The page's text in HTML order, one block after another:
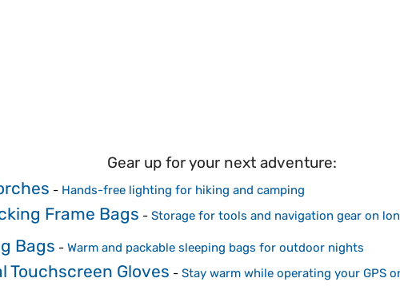
Gear up for your next adventure:
- Hands-free lighting for hiking and camping
Frame Bags - Storage for tools and navigation gear on
Bags - Warm and packable sleeping bags for outdoor nights
Touchscreen Gloves - Stay warm while operating your GPS